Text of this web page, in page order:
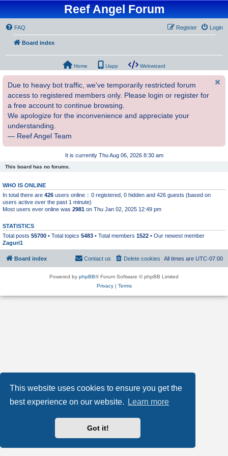
This website uses cookies to ensure you get the
best experience on our website.
Learn more
Got it!
Reef Angel Forum
FAQ Login
Register
Board index
Home Uapp Webwizard
Due to heavy bot traffic, we've temporarily restricted forum
access to registered members only. Please login or register for
a free account to continue browsing.
We apologize for the inconvenience and appreciate your
understanding.
— Reef Angel Team
It is currently Thu Aug 06, 2026 8:30 am
This board has no forums.
WHO IS ONLINE
In total there are 426 users online :: 0 registered, 0 hidden and 426 guests (based on
users active over the past 1 minute)
Most users ever online was 2981 on Thu Jan 02, 2025 12:49 pm
STATISTICS
Total posts 55700 • Total topics 5483 • Total members 1522 • Our newest member
Zaguri1
Board index All times are UTC-07:00
Delete cookies
Contact us
Powered by phpBB® Forum Software © phpBB Limited
Privacy| Terms